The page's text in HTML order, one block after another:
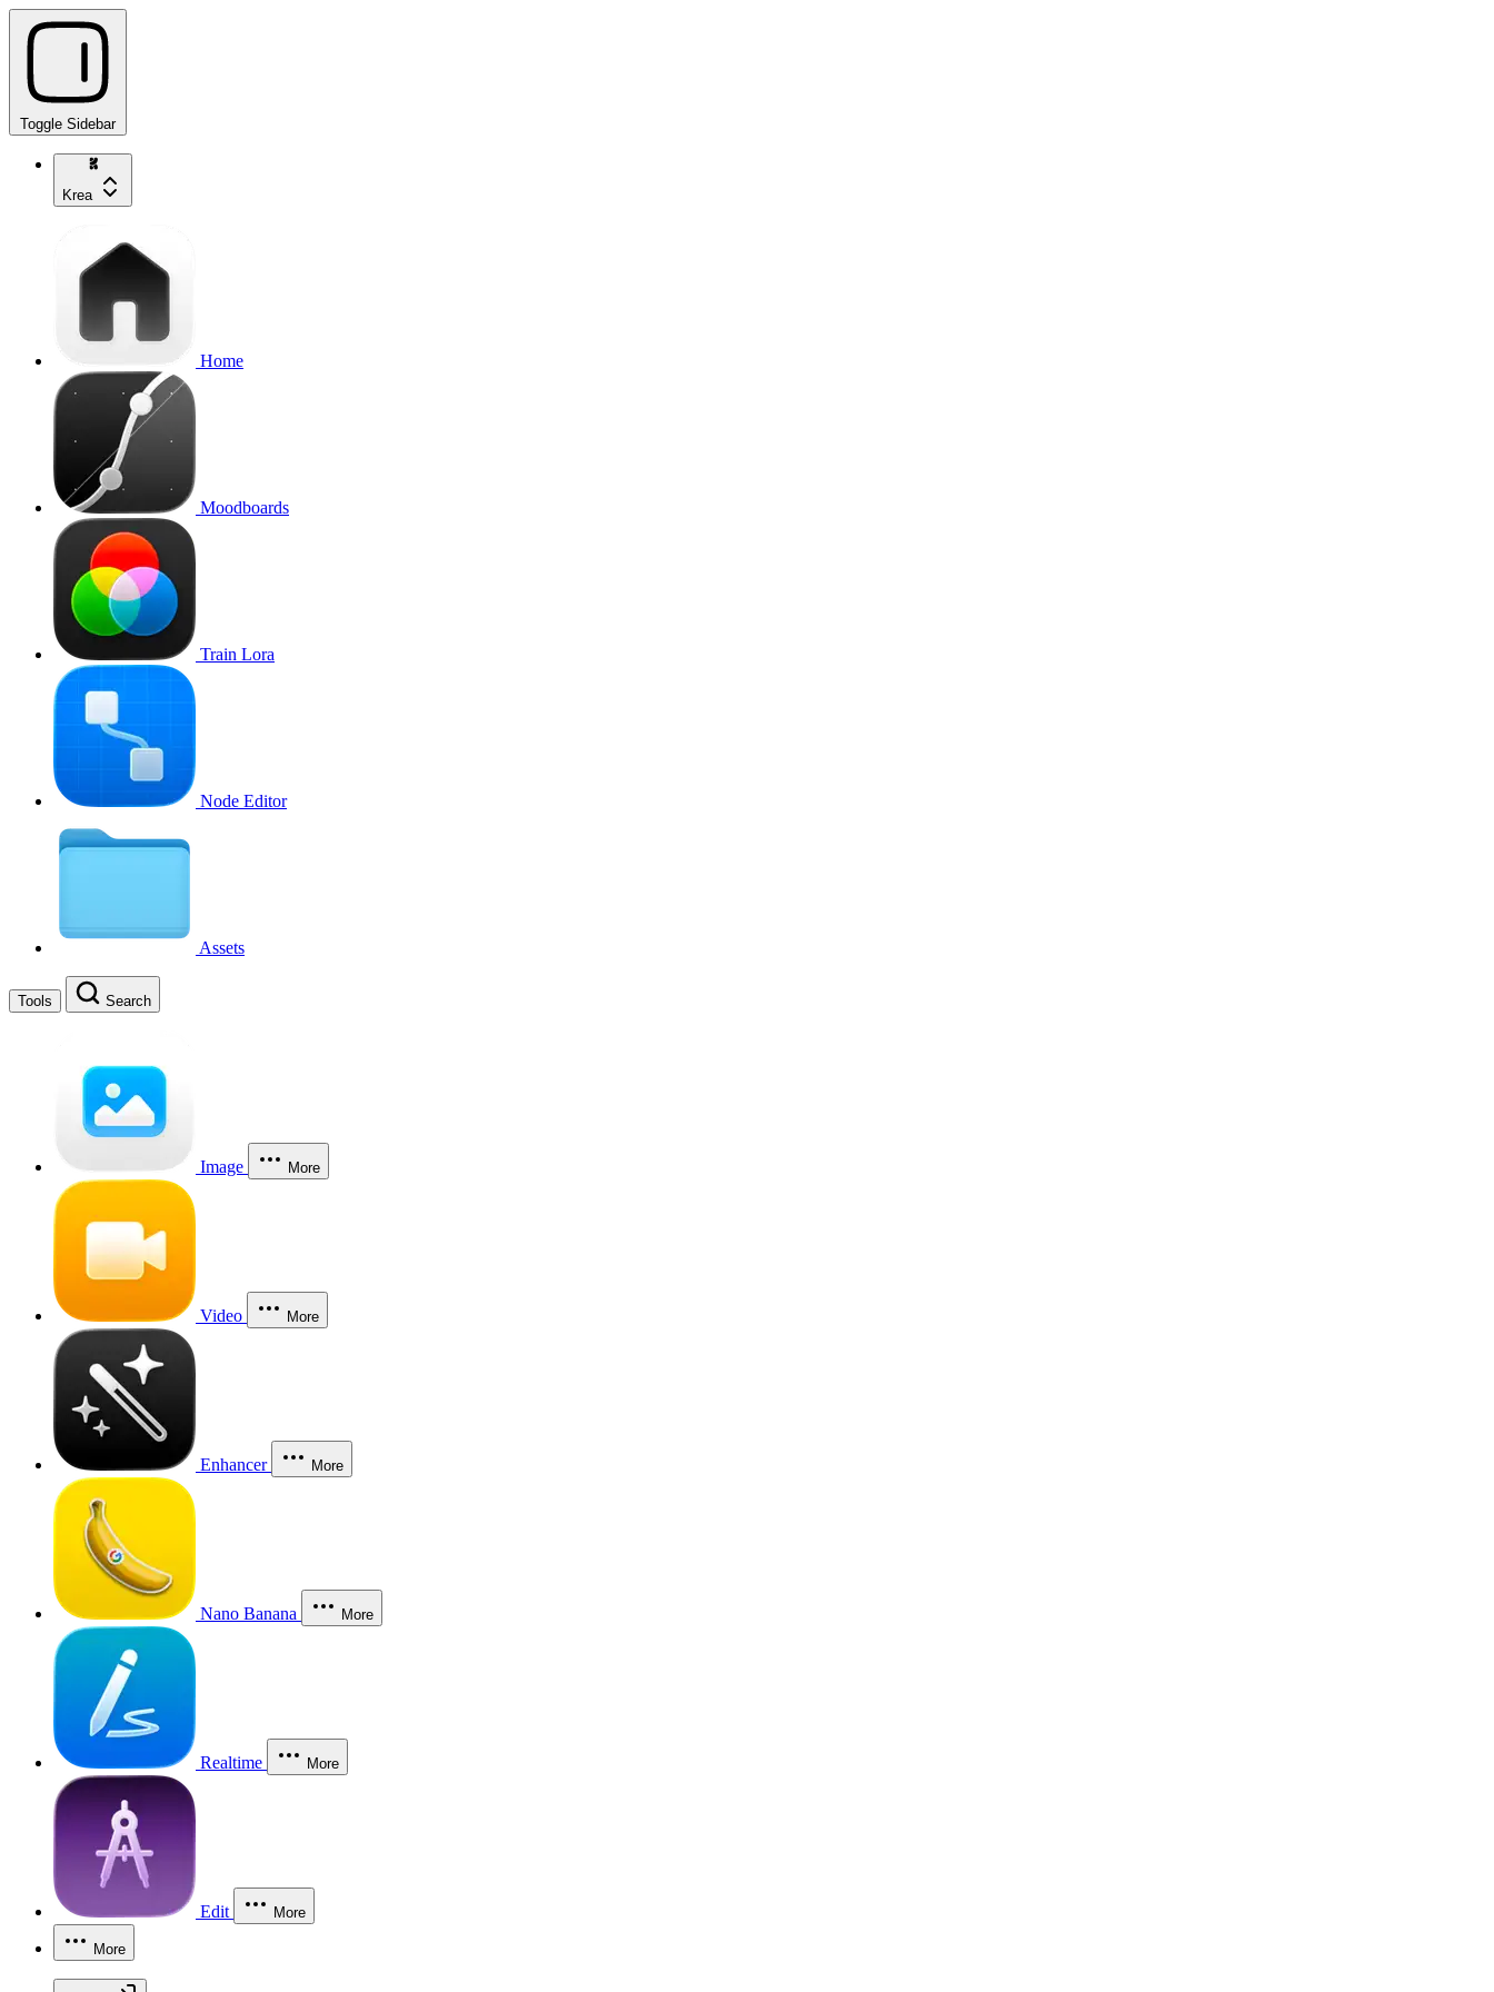
Toggle Sidebar
Krea
Home
Moodboards
Train Lora
Node Editor
Assets
Tools Search
Image More
Video More
Enhancer More
Nano Banana More
Realtime More
Edit More
More